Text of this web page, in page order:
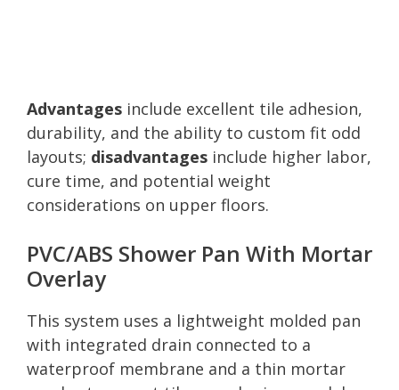
Advantages include excellent tile adhesion,
durability, and the ability to custom fit odd
layouts; disadvantages include higher labor,
cure time, and potential weight
considerations on upper floors.
PVC/ABS Shower Pan With Mortar
Overlay
This system uses a lightweight molded pan
with integrated drain connected to a
waterproof membrane and a thin mortar